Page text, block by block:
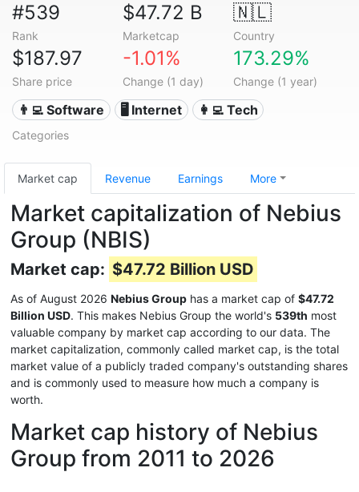
#539
Rank
$47.72 B
Marketcap
🇳🇱
Country
$187.97
Share price
-1.01%
Change (1 day)
173.29%
Change (1 year)
👨‍💻 Software 🖥️ Internet 👩‍💻 Tech
Categories
Market cap Revenue Earnings More
Market capitalization of Nebius
Group (NBIS)
Market cap: $47.72 Billion USD
As of August 2026 Nebius Group has a market cap of $47.72
Billion USD. This makes Nebius Group the world's 539th most
valuable company by market cap according to our data. The
market capitalization, commonly called market cap, is the total
market value of a publicly traded company's outstanding shares
and is commonly used to measure how much a company is
worth.
Market cap history of Nebius
Group from 2011 to 2026